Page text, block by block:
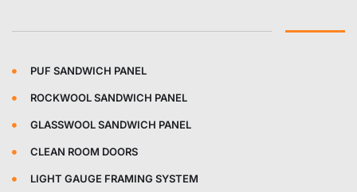
PUF SANDWICH PANEL
ROCKWOOL SANDWICH PANEL
GLASSWOOL SANDWICH PANEL
CLEAN ROOM DOORS
LIGHT GAUGE FRAMING SYSTEM